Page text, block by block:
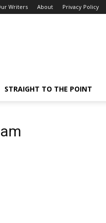
Writers About Privacy Policy
STRAIGHT TO THE POINT